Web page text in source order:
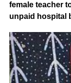
female teacher
unpaid hospital